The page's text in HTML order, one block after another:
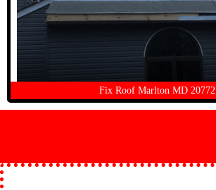
Fix Roof Marlton MD 20772